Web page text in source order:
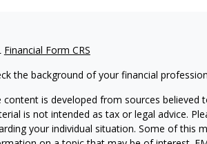
Financial Form CRS
the background of your financial
content is developed from sources
is not intended as tax or legal advice.
your individual situation. Some of this